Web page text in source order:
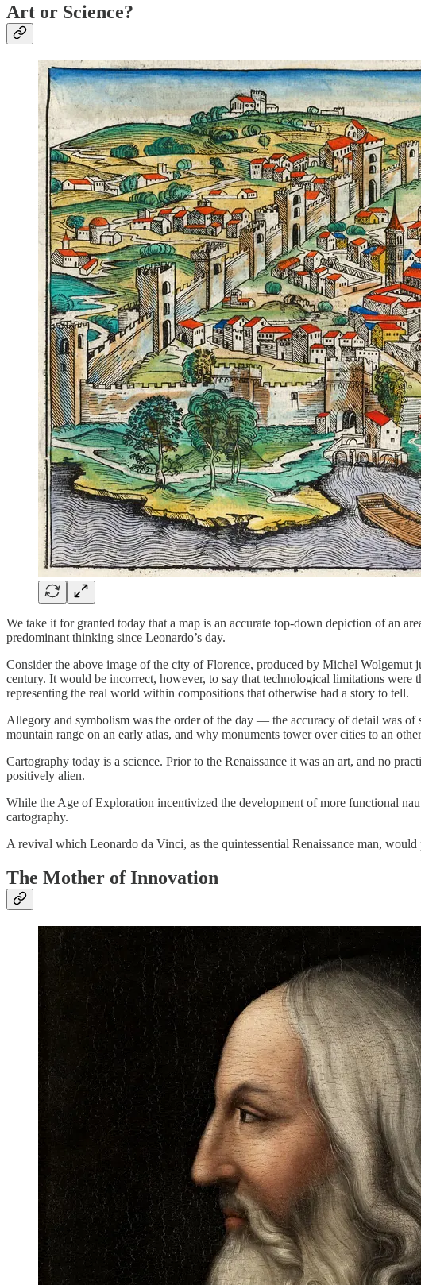
Art or Science?
We take it for granted today that a map is an accurate top-down depiction of an
predominant thinking since Leonardo’s day.
Consider the above image of the city of Florence, produced by Michel
century. It would be incorrect, however, to say that technological limitations were
representing the real world within compositions that otherwise had a story to tell.
Allegory and symbolism was the order of the day — the accuracy of detail was of
mountain range on an early atlas, and why monuments tower over cities to an
Cartography today is a science. Prior to the Renaissance it was an art, and no
positively alien.
While the Age of Exploration incentivized the development of more functional
cartography.
A revival which Leonardo da Vinci, as the quintessential Renaissance man,
The Mother of Innovation